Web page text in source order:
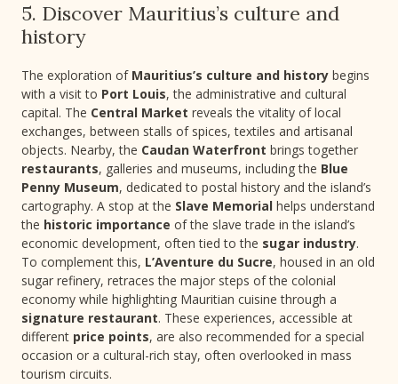
5. Discover Mauritius’s culture and
history
The exploration of Mauritius’s culture and history begins
with a visit to Port Louis, the administrative and cultural
capital. The Central Market reveals the vitality of local
exchanges, between stalls of spices, textiles and artisanal
objects. Nearby, the Caudan Waterfront brings together
restaurants, galleries and museums, including the Blue
Penny Museum, dedicated to postal history and the island’s
cartography. A stop at the Slave Memorial helps understand
the historic importance of the slave trade in the island’s
economic development, often tied to the sugar industry.
To complement this, L’Aventure du Sucre, housed in an old
sugar refinery, retraces the major steps of the colonial
economy while highlighting Mauritian cuisine through a
signature restaurant. These experiences, accessible at
different price points, are also recommended for a special
occasion or a cultural-rich stay, often overlooked in mass
tourism circuits.